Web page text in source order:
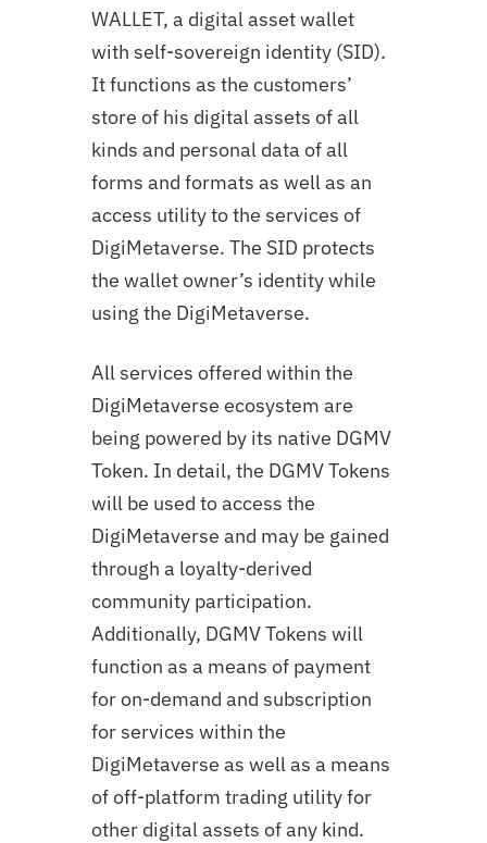
WALLET, a digital asset wallet
with self-sovereign identity (SID).
It functions as the customers’
store of his digital assets of all
kinds and personal data of all
forms and formats as well as an
access utility to the services of
DigiMetaverse. The SID protects
the wallet owner’s identity while
using the DigiMetaverse.
All services offered within the
DigiMetaverse ecosystem are
being powered by its native DGMV
Token. In detail, the DGMV Tokens
will be used to access the
DigiMetaverse and may be gained
through a loyalty-derived
community participation.
Additionally, DGMV Tokens will
function as a means of payment
for on-demand and subscription
for services within the
DigiMetaverse as well as a means
of off-platform trading utility for
other digital assets of any kind.